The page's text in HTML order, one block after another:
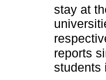
stay at
reports
students